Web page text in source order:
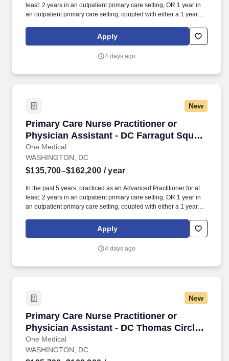
least: 2 years in an outpatient primary care setting, OR 1 year in
an outpatient primary care setting, coupled with either a 1 year
seamless in-office and 24/7 virtual care services, on-site labs, and
programs for preventive care, chronic care management,
delighting people for the past fifteen years.
Apply
4 days ago
New
Primary Care Nurse Practitioner or
Physician Assistant - DC Farragut Square
Office
One Medical
Primary Care Nurse Practitioner or Physician
WASHINGTON, DC
$135,700–$162,200 / year
In the past 5 years, practiced as an Advanced Practitioner for at
least: 2 years in an outpatient primary care setting, OR 1 year in
an outpatient primary care setting, coupled with either a 1 year
seamless in-office and 24/7 virtual care services, on-site labs, and
programs for preventive care, chronic care management,
delighting people for the past fifteen years.
Apply
4 days ago
New
Primary Care Nurse Practitioner or
Physician Assistant - DC Thomas Circle
Office
One Medical
Primary Care Nurse Practitioner or Physician
WASHINGTON, DC